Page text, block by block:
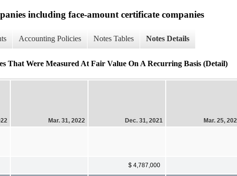
including face-amount certificate companies
Accounting Policies Notes Tables Notes Details
That Were Measured At Fair Value On A Recurring Basis (Detail)
Mar. 31, 2022 Dec. 31, 2021 Mar. 25,
$ 4,787,000